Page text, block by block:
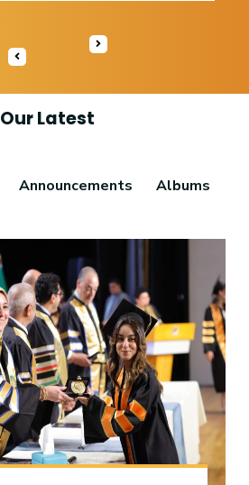
Our Latest
Announcements Albums